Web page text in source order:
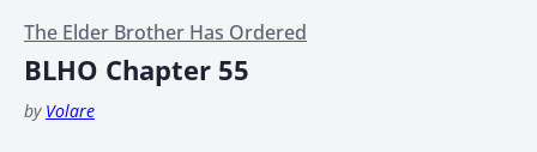
The Elder Brother Has Ordered
BLHO Chapter 55
by Volare